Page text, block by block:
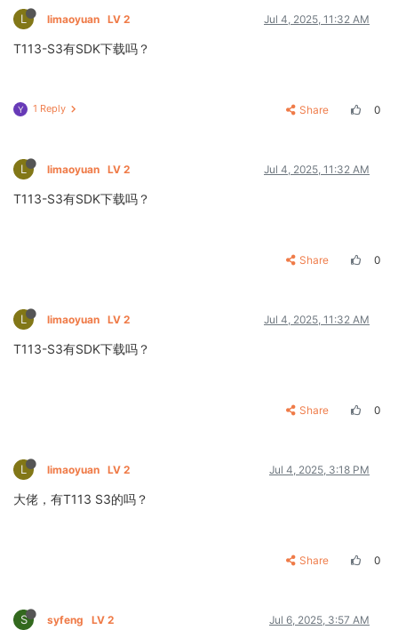
L limaoyuan LV 2 Jul 4, 2025, 11:32 AM
T113-S3有SDK下载吗？
Y 1 Reply Share 0
L limaoyuan LV 2 Jul 4, 2025, 11:32 AM
T113-S3有SDK下载吗？
Share 0
L limaoyuan LV 2 Jul 4, 2025, 11:32 AM
T113-S3有SDK下载吗？
Share 0
L limaoyuan LV 2 Jul 4, 2025, 3:18 PM
大佬，有T113 S3的吗？
Share 0
S syfeng LV 2 Jul 6, 2025, 3:57 AM